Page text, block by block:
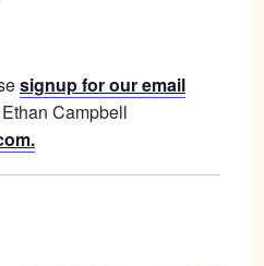
signup for our email
Campbell